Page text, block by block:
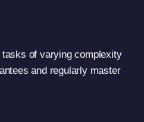
of varying complexity
and regularly master